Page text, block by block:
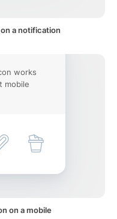
a notification
works
mobile
on a mobile